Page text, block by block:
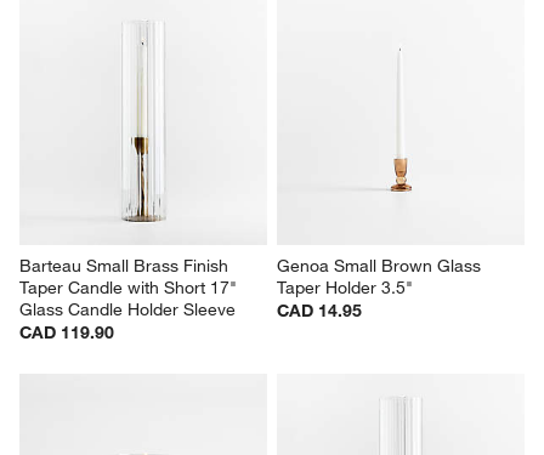
Barteau Small Brass Finish
Taper Candle with Short 17"
Glass Candle Holder Sleeve
CAD 119.90
Genoa Small Brown Glass
Taper Holder 3.5"
CAD 14.95